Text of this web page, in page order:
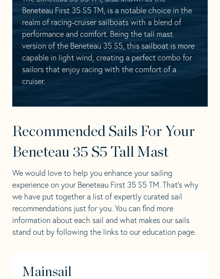
Beneteau First 35 S5 TM, is a notable choice in the
realm of racing-cruiser sailboats with a blend of
performance and comfort. Being the tall mast
version of the Beneteau 35 S5, this sailboat is more
capable in light wind, creating a perfect combo for
sailors that enjoy racing with the comfort of a
cruiser.
Recommended Sails For Your
Beneteau 35 S5 Tall Mast
We would love to help you enhance your sailing
experience on your Beneteau First 35 S5 TM. That’s why
we have put together a list of expertly curated sail
recommendations just for you. You can find more
information about each sail and what makes our sails
stand out by following the links to our education page.
Mainsail